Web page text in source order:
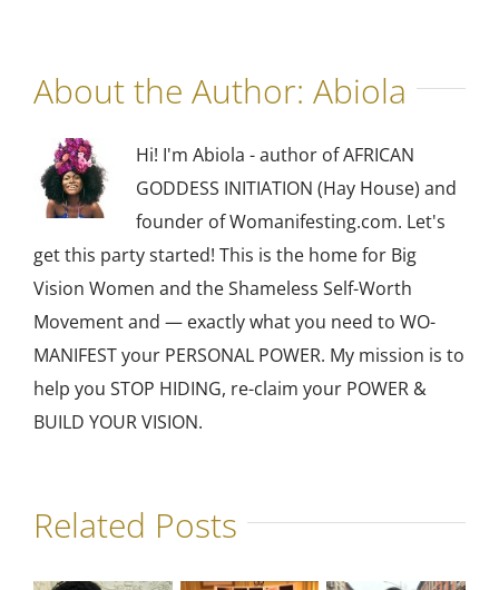
About the Author: Abiola
Hi! I'm Abiola - author of AFRICAN
GODDESS INITIATION (Hay House) and
founder of Womanifesting.com. Let's
get this party started! This is the home for Big
Vision Women and the Shameless Self-Worth
Movement and — exactly what you need to WO-
MANIFEST your PERSONAL POWER. My mission is to
help you STOP HIDING, re-claim your POWER &
BUILD YOUR VISION.
Related Posts